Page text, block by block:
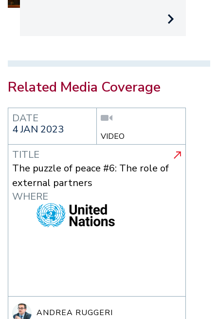
Related Media Coverage
DATE
4 JAN 2023
VIDEO
TITLE
The puzzle of peace #6: The role of
external partners
WHERE
ANDREA RUGGERI